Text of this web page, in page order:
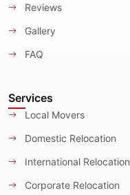
Reviews
Gallery
FAQ
Services
Local Movers
Domestic Relocation
International Relocation
Corporate Relocation